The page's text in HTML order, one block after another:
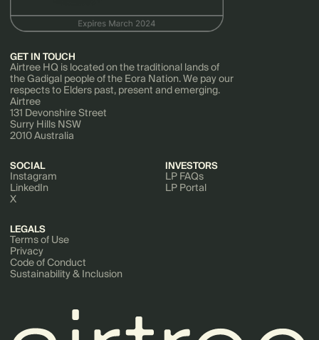
GET IN TOUCH
Airtree HQ is located on the traditional lands of
the Gadigal people of the Eora Nation. We pay our
respects to Elders past, present and emerging.
Airtree
131 Devonshire Street
Surry Hills NSW
2010 Australia
SOCIAL
Instagram
LinkedIn
X
INVESTORS
LP FAQs
LP Portal
LEGALS
Terms of Use
Privacy
Code of Conduct
Sustainability & Inclusion